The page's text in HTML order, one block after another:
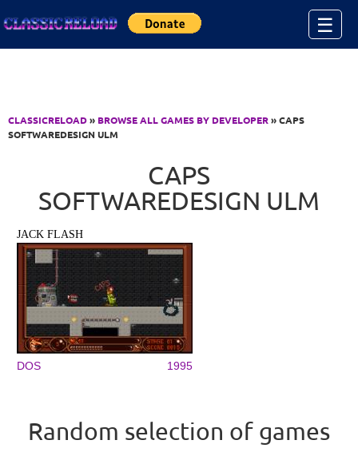
☰
CLASSICRELOAD» BROWSE ALL GAMES BY DEVELOPER» CAPS
SOFTWAREDESIGN ULM
CAPS
SOFTWAREDESIGN ULM
JACK FLASH
DOS 1995
Random selection of games